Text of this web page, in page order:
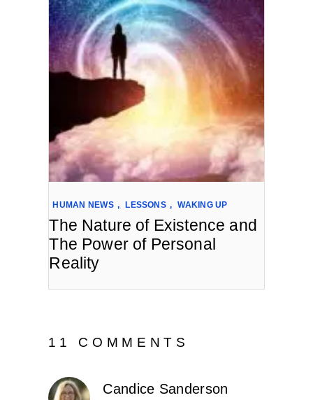
HUMAN NEWS , LESSONS , WAKING UP
The Nature of Existence and
The Power of Personal
Reality
11 COMMENTS
Candice Sanderson